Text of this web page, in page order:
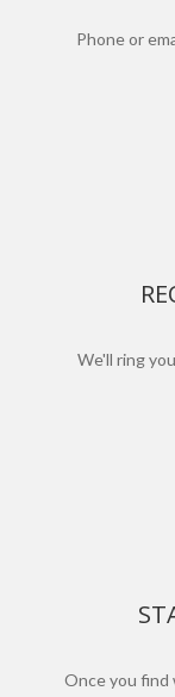
Phone or
We'll ring
Once you find